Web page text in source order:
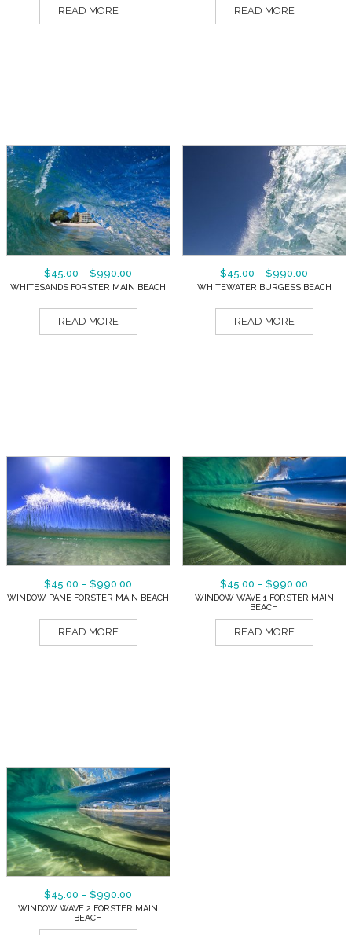
READ MORE READ MORE
$45.00 – $990.00
WHITESANDS FORSTER MAIN BEACH
READ MORE
$45.00 – $990.00
WHITEWATER BURGESS BEACH
READ MORE
$45.00 – $990.00
WINDOW PANE FORSTER MAIN BEACH
READ MORE
$45.00 – $990.00
WINDOW WAVE 1 FORSTER MAIN
BEACH
READ MORE
$45.00 – $990.00
WINDOW WAVE 2 FORSTER MAIN
BEACH